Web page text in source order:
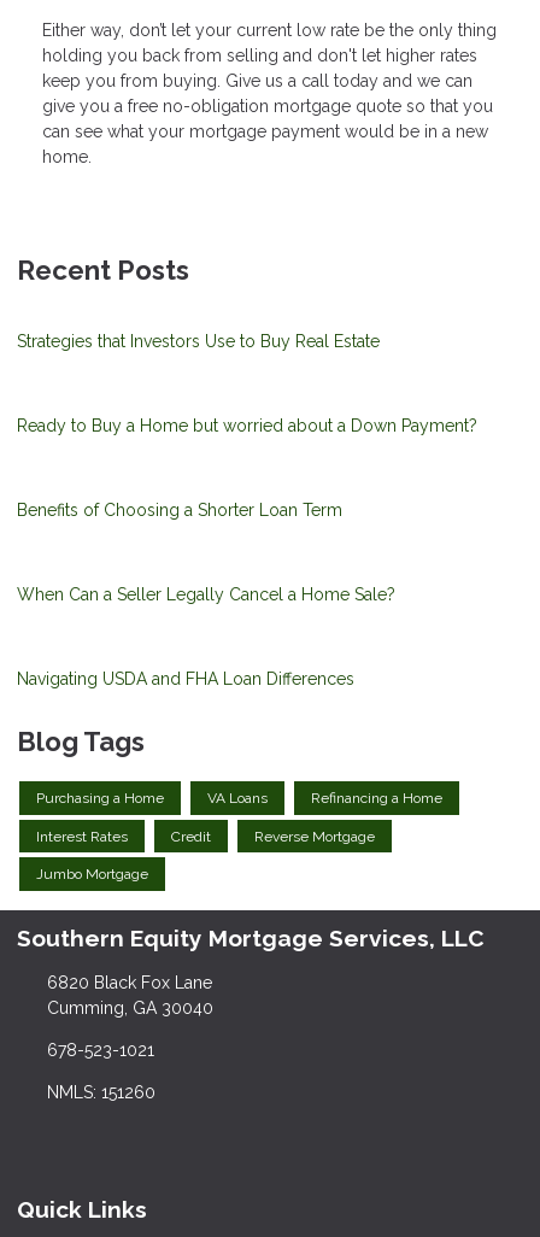
Either way, don’t let your current low rate be the only thing
holding you back from selling and don't let higher rates
keep you from buying. Give us a call today and we can
give you a free no-obligation mortgage quote so that you
can see what your mortgage payment would be in a new
home.
Recent Posts
Strategies that Investors Use to Buy Real Estate
Ready to Buy a Home but worried about a Down Payment?
Benefits of Choosing a Shorter Loan Term
When Can a Seller Legally Cancel a Home Sale?
Navigating USDA and FHA Loan Differences
Blog Tags
Purchasing a Home VA Loans Refinancing a Home
Interest Rates Credit Reverse Mortgage
Jumbo Mortgage
Southern Equity Mortgage Services, LLC
6820 Black Fox Lane
Cumming, GA 30040
678-523-1021
NMLS: 151260
Quick Links